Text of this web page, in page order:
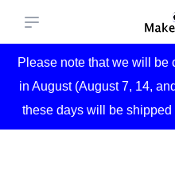
Please note that we will be
in August (August 7, 14,
these days will be shipped